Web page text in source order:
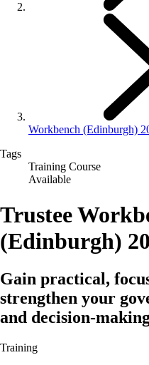
Workbench (Edinburgh)
Tags
Training Course
Available
Trustee
(Edinburgh)
Gain practical,
strengthen your
and
Training